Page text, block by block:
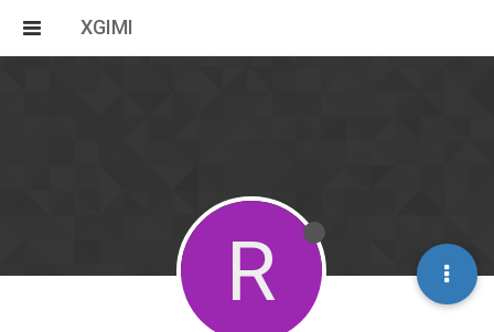
XGIMI
R